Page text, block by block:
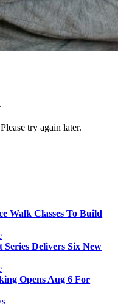
try again later.
Walk Classes To Build
Series Delivers Six New
Opens Aug 6 For